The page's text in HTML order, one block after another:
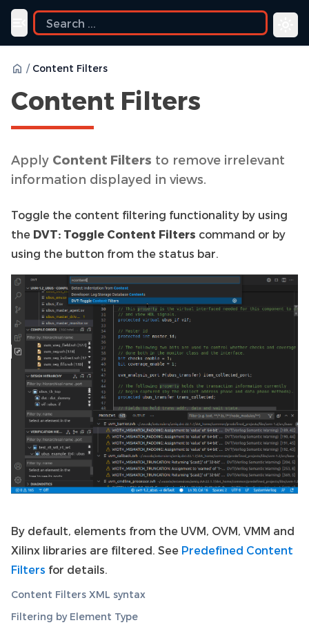
Toggle navigation menu
/ Content Filters
Content Filters
Apply Content Filters to remove irrelevant
information displayed in views.
Toggle the content filtering functionality by using
the DVT: Toggle Content Filters command or by
using the button from the status bar.
By default, elements from the UVM, OVM, VMM and
Xilinx libraries are filtered. See Predefined Content
Filters for details.
Content Filters XML syntax
Filtering by Element Type